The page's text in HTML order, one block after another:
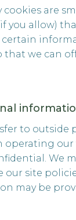
cookies are
allow)
we can
to
We
site
may be